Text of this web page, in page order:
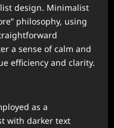
design. Minimalist
philosophy, using
a sense of calm and
efficiency and clarity.
as a
with darker text